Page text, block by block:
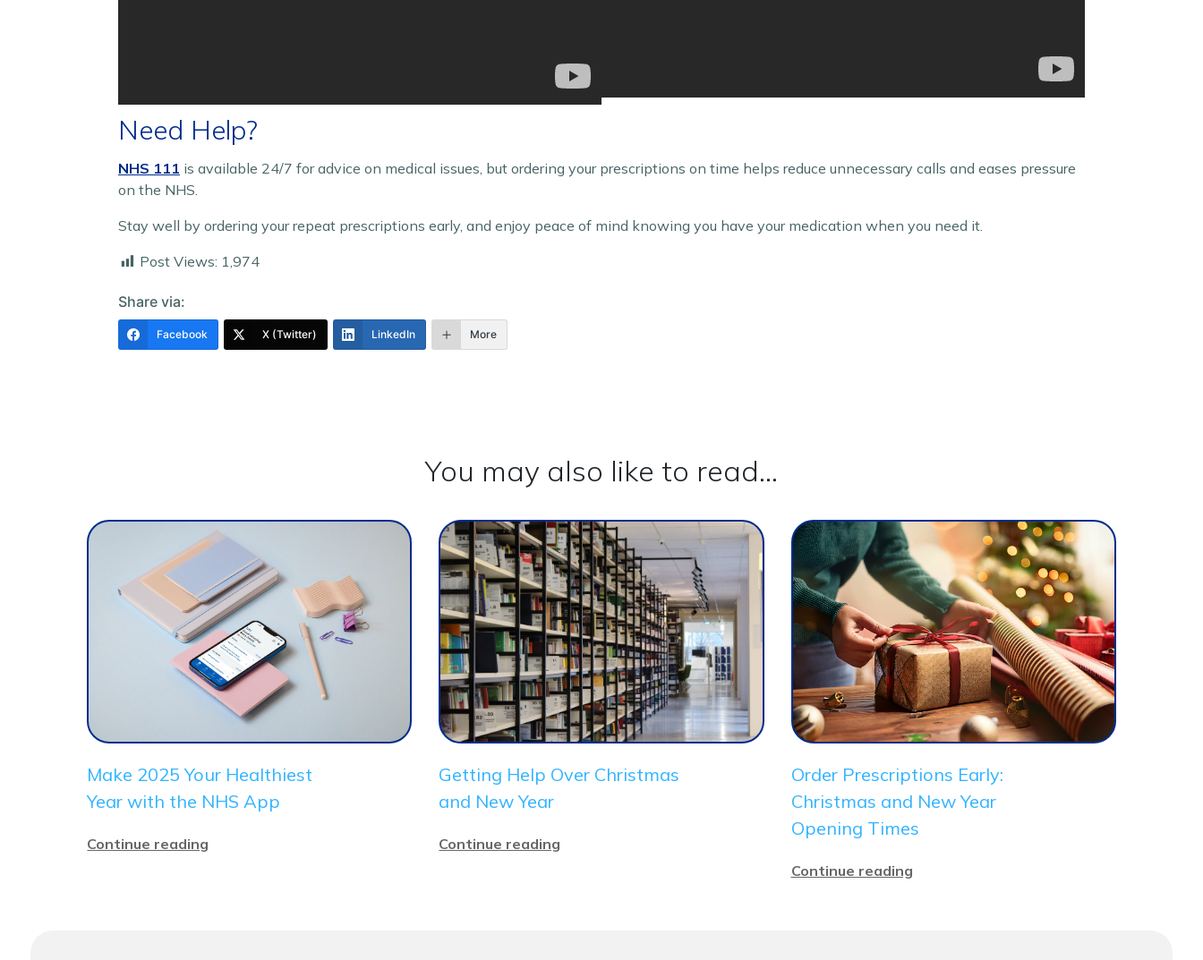
Need Help?
NHS 111 is available 24/7 for advice on medical issues, but ordering your prescriptions on time helps reduce unnecessary calls and eases pressure
on the NHS.
Stay well by ordering your repeat prescriptions early, and enjoy peace of mind knowing you have your medication when you need it.
Post Views: 1,974
Share via:
Facebook X (Twitter) LinkedIn More
You may also like to read...
Make 2025 Your Healthiest
Year with the NHS App
Continue reading
Getting Help Over Christmas
and New Year
Continue reading
Order Prescriptions Early:
Christmas and New Year
Opening Times
Continue reading